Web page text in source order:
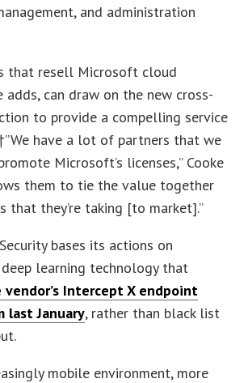
and administration
that resell Microsoft cloud
adds, can draw on the new cross-
to provide a compelling service
have a lot of partners that we
Microsoft’s licenses,” Cooke
them to tie the value together
they’re taking [to market].”
bases its actions on
learning technology that
Intercept X endpoint
last January, rather than black list
mobile environment, more